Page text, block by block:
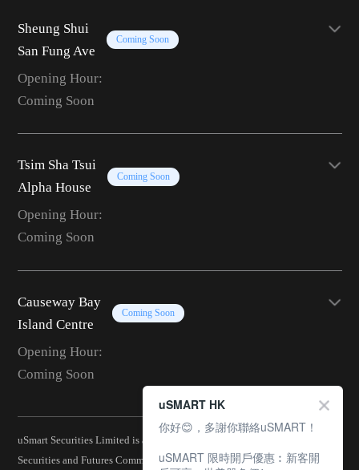
Sheung Shui
San Fung Ave
Coming Soon
Opening Hour:
Coming Soon
Tsim Sha Tsui
Alpha House
Coming Soon
Opening Hour:
Coming Soon
Causeway Bay
Island Centre
Coming Soon
Opening Hour:
Coming Soon
uSmart Securities Limited is a corporation licensed by the Hong Kong
Securities and Futures Commission (CE No.: BJA907) and is
uSMART HK
你好😊，多謝你聯絡uSMART！
uSMART 限時開戶優惠︰新客開